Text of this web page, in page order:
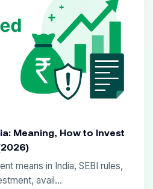
Meaning, How to Invest
means in India, SEBI rules,
avail...